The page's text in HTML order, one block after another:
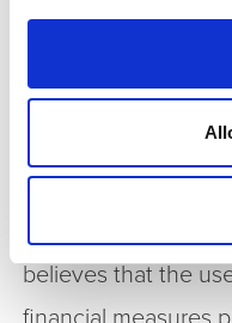
and senior
compensation and
purposes. These
reports prepared
quarterly financial
believes that the